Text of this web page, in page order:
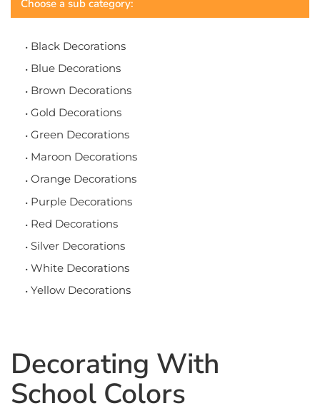
Choose a sub category:
Black Decorations
Blue Decorations
Brown Decorations
Gold Decorations
Green Decorations
Maroon Decorations
Orange Decorations
Purple Decorations
Red Decorations
Silver Decorations
White Decorations
Yellow Decorations
Decorating With
School Colors